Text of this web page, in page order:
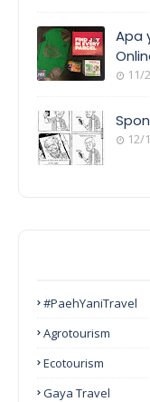
Apa
11/
12/
#PaehYaniTravel
Agrotourism
Ecotourism
Gaya Travel